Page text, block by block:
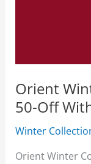
Orient
50-Off
Winter
Orient Winter